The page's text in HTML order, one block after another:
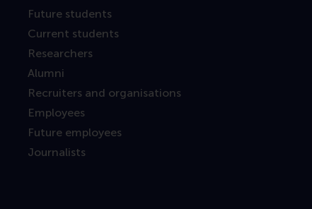
Future students
Current students
Researchers
Alumni
Recruiters and organisations
Employees
Future employees
Journalists